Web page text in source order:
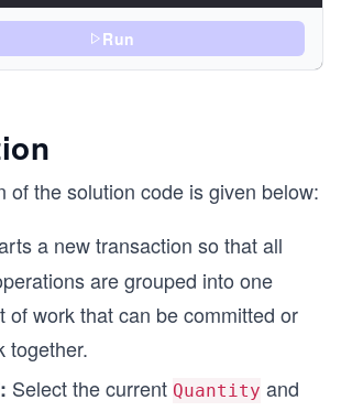
= Stock - 2
= 3 AND ProductID = 3;
= Stock - 1
Roll back to the savepoint to undo
TO SAVEPOINT sp_first_update;
Run
of the solution code is given below:
a new transaction so that all
are grouped into one
of work that can be committed or
together.
Select the current Quantity and